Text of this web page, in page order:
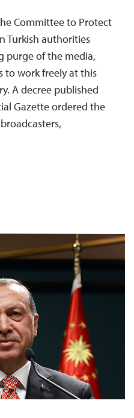
Committee to Protect
Turkish authorities
purge of the media,
to work freely at this
A decree published
Gazette ordered the